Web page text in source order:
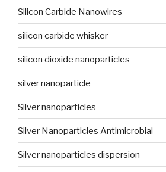
Silicon Carbide Nanowires
silicon carbide whisker
silicon dioxide nanoparticles
silver nanoparticle
Silver nanoparticles
Silver Nanoparticles Antimicrobial
Silver nanoparticles dispersion